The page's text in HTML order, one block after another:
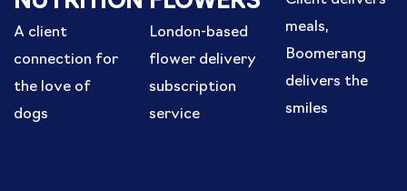
A client
connection for
the love of
dogs
London-based
flower delivery
subscription
service
meals,
Boomerang
delivers the
smiles